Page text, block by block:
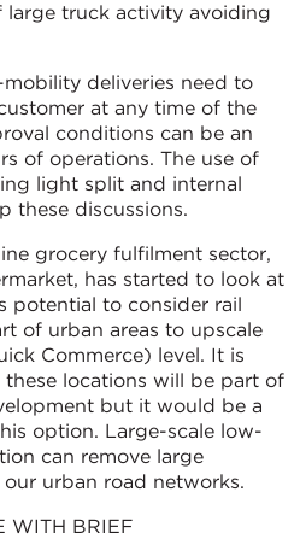
large truck activity avoiding
deliveries need to
at any time of the
conditions can be an
of operations. The use of
light split and internal
these discussions.
grocery fulfilment sector,
has started to look at
potential to consider rail
of urban areas to upscale
Commerce) level. It is
locations will be part of
but it would be a
option. Large-scale low-
can remove large
urban road networks.
WITH BRIEF